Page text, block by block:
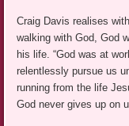
Craig Davis realises
walking with God, God
his life. “God was at
relentlessly pursue us
running from the life
God never gives up on